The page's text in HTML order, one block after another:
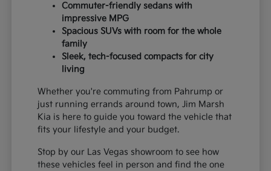
Commuter-friendly sedans with
impressive MPG
Spacious SUVs with room for the whole
family
Sleek, tech-focused compacts for city
living
Whether you're commuting from Pahrump or
just running errands around town, Jim Marsh
Kia is here to guide you toward the vehicle that
fits your lifestyle and your budget.
Stop by our Las Vegas showroom to see how
these vehicles feel in person and find the one